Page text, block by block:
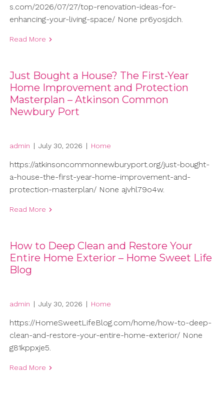
s.com/2026/07/27/top-renovation-ideas-for-
enhancing-your-living-space/ None pr6yosjdch.
Read More
Just Bought a House? The First-Year
Home Improvement and Protection
Masterplan – Atkinson Common
Newbury Port
admin | July 30, 2026 | Home
https://atkinsoncommonnewburyport.org/just-bought-
a-house-the-first-year-home-improvement-and-
protection-masterplan/ None ajvhl79o4w.
Read More
How to Deep Clean and Restore Your
Entire Home Exterior – Home Sweet Life
Blog
admin | July 30, 2026 | Home
https://HomeSweetLifeBlog.com/home/how-to-deep-
clean-and-restore-your-entire-home-exterior/ None
g81kppxje5.
Read More